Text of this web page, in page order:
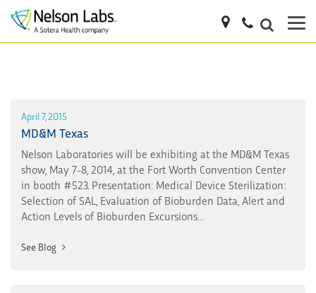
April 7, 2015
MD&M Texas
Nelson Laboratories will be exhibiting at the MD&M Texas
show, May 7-8, 2014, at the Fort Worth Convention Center
in booth #523. Presentation: Medical Device Sterilization:
Selection of SAL, Evaluation of Bioburden Data, Alert and
Action Levels of Bioburden Excursions...
See Blog